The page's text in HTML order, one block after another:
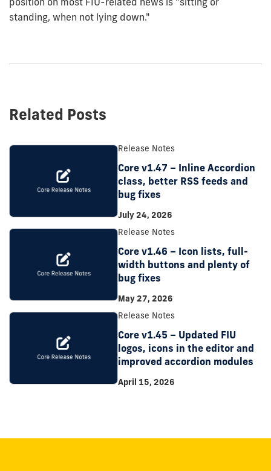
standing, when not lying down."
Related Posts
Release Notes
Core v1.47 – Inline Accordion
class, better RSS feeds and
bug fixes
July 24, 2026
Release Notes
Core v1.46 – Icon lists, full-
width buttons and plenty of
bug fixes
May 27, 2026
Release Notes
Core v1.45 – Updated FIU
logos, icons in the editor and
improved accordion modules
April 15, 2026